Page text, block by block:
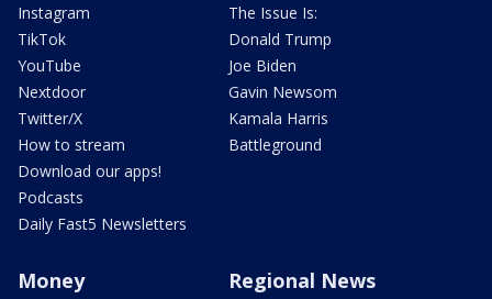
Instagram
TikTok
YouTube
Nextdoor
Twitter/X
How to stream
Download our apps!
Podcasts
Daily Fast5 Newsletters
The Issue Is:
Donald Trump
Joe Biden
Gavin Newsom
Kamala Harris
Battleground
Money Regional News